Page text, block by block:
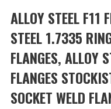
ALLOY STEEL F11
STEEL 1.7335
FLANGES, ALLOY
FLANGES
SOCKET WELD